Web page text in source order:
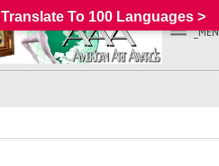
Translate To 100 Languages >